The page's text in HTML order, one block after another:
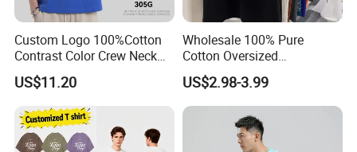
Custom Logo 100%Cotton
Contrast Color Crew Neck
Men Pullover T Shirt
US$11.20
Wholesale 100% Pure
Cotton Oversized
Heavyweight Blank T-Shirt
Custom Printing Graphic
Plain Private Label 180 240
280GSM T Shirt Sport Bulk
OEM Men Clothing
US$2.98-3.99